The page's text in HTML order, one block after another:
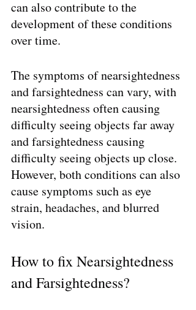
can also contribute to the
development of these conditions
over time.
The symptoms of nearsightedness
and farsightedness can vary, with
nearsightedness often causing
difficulty seeing objects far away
and farsightedness causing
difficulty seeing objects up close.
However, both conditions can also
cause symptoms such as eye
strain, headaches, and blurred
vision.
How to fix Nearsightedness
and Farsightedness?